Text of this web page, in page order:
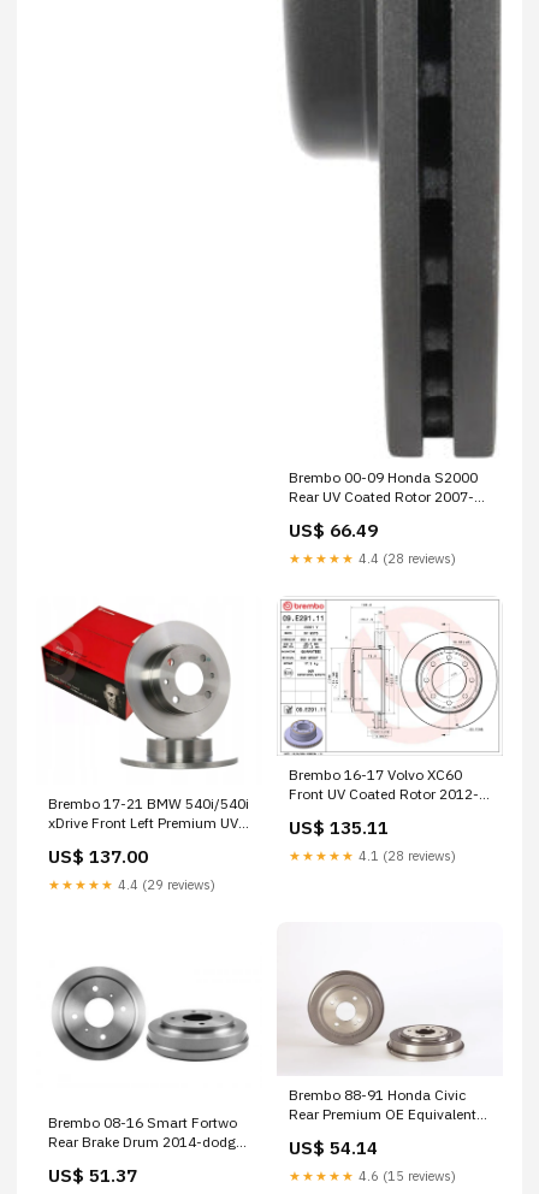
Brembo 00-09 Honda S2000
Rear UV Coated Rotor 2007-
esi9210851
US$ 66.49
★★★★★ 4.4 (28 reviews)
Brembo 17-21 BMW 540i/540i
xDrive Front Left Premium UV
1989-plymouth-acclaim-lx-
esi7003674
US$ 137.00
★★★★★ 4.4 (29 reviews)
Brembo 16-17 Volvo XC60
Front UV Coated Rotor 2012-
esi1572675
US$ 135.11
★★★★★ 4.1 (28 reviews)
Brembo 08-16 Smart Fortwo
Rear Brake Drum 2014-dodge-
US$ 51.37
Brembo 88-91 Honda Civic
Rear Premium OE Equivalent
benz-420sel-base-
esi1207824
US$ 54.14
★★★★★ 4.6 (15 reviews)